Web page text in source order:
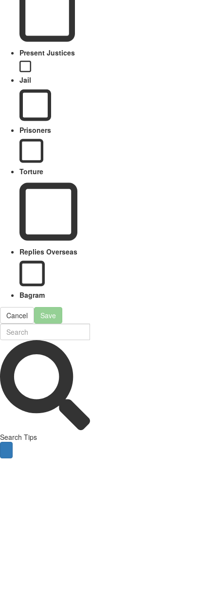
Present Justices
Jail
Prisoners
Torture
Replies Overseas
Bagram
Cancel Save
Search Tips